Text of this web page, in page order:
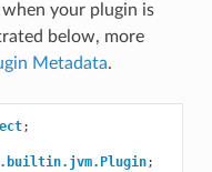
your plugin is
below, more
Metadata.
;
;